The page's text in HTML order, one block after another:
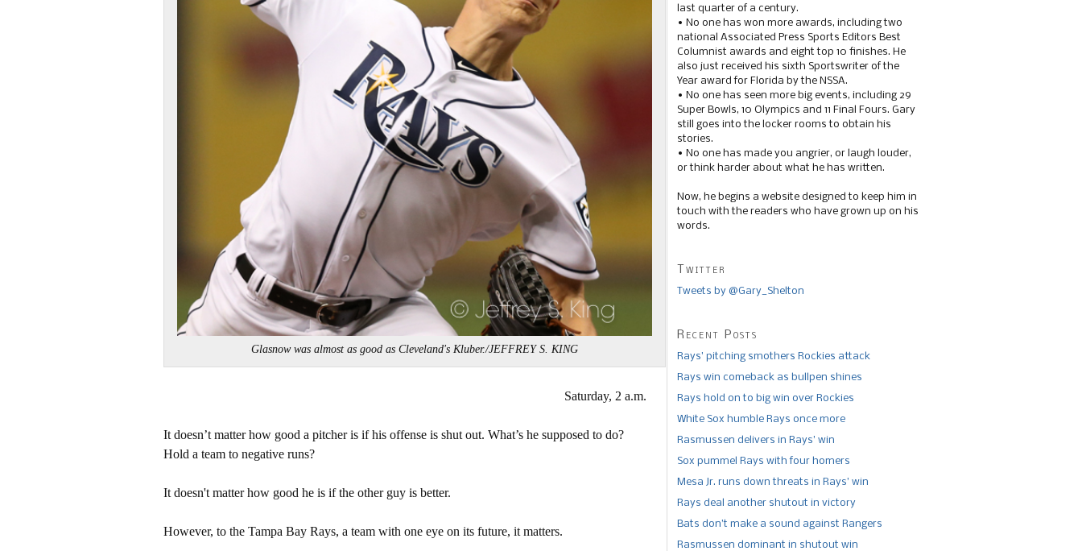
Glasnow was almost as good as Cleveland's Kluber./JEFFREY S. KING
Saturday, 2 a.m.
It doesn’t matter how good a pitcher is if his offense is shut out. What’s he supposed to do?
Hold a team to negative runs?
It doesn't matter how good he is if the other guy is better.
However, to the Tampa Bay Rays, a team with one eye on its future, it matters.
last quarter of a century.
• No one has won more awards, including two
national Associated Press Sports Editors Best
Columnist awards and eight top 10 finishes. He
also just received his sixth Sportswriter of the
Year award for Florida by the NSSA.
• No one has seen more big events, including 29
Super Bowls, 10 Olympics and 11 Final Fours. Gary
still goes into the locker rooms to obtain his
stories.
• No one has made you angrier, or laugh louder,
or think harder about what he has written.
Now, he begins a website designed to keep him in
touch with the readers who have grown up on his
words.
Twitter
Tweets by @Gary_Shelton
Recent Posts
Rays’ pitching smothers Rockies attack
Rays win comeback as bullpen shines
Rays hold on to big win over Rockies
White Sox humble Rays once more
Rasmussen delivers in Rays’ win
Sox pummel Rays with four homers
Mesa Jr. runs down threats in Rays’ win
Rays deal another shutout in victory
Bats don’t make a sound against Rangers
Rasmussen dominant in shutout win